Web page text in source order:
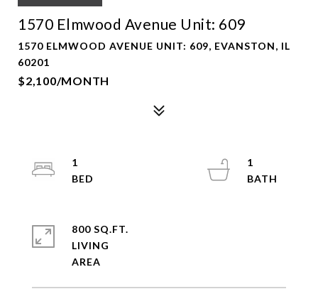
1570 Elmwood Avenue Unit: 609
1570 ELMWOOD AVENUE UNIT: 609, EVANSTON, IL
60201
$2,100/MONTH
1
1
800 SQ.FT.
LIVING